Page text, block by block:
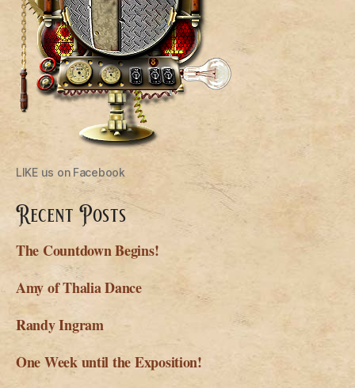
LIKE us on Facebook
Recent Posts
The Countdown Begins!
Amy of Thalia Dance
Randy Ingram
One Week until the Exposition!